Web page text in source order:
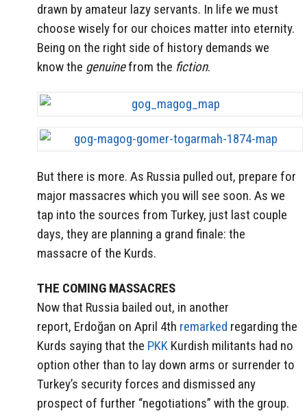
drawn by amateur lazy servants. In life we must
choose wisely for our choices matter into eternity.
Being on the right side of history demands we
know the genuinefrom the fiction.
But there is more. As Russia pulled out, prepare for
major massacres which you will see soon. As we
tap into the sources from Turkey, just last couple
days, they are planning a grand finale: the
massacre of the Kurds.
THE COMING MASSACRES
Now that Russia bailed out, in another
report, Erdoğan on April 4th remarked regarding the
Kurds saying that the PKK Kurdish militants had no
option other than to lay down arms or surrender to
Turkey’s security forces and dismissed any
prospect of further “negotiations” with the group.